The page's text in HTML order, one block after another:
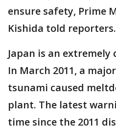
ensure safety, Prime
Kishida told reporters.
Japan is an
In March 2011, a
tsunami caused
plant. The latest
time since the 2011